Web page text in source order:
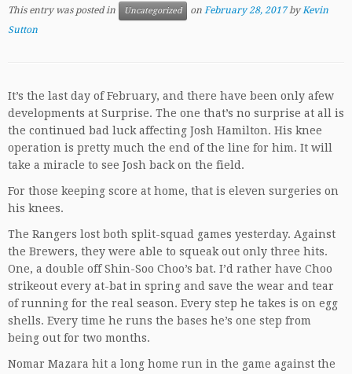
This entry was posted in Uncategorized on February 28, 2017 byKevin
Sutton
It’s the last day of February, and there have been only afew
developments at Surprise. The one that’s no surprise at all is
the continued bad luck affecting Josh Hamilton. His knee
operation is pretty much the end of the line for him. It will
take a miracle to see Josh back on the field.
For those keeping score at home, that is eleven surgeries on
his knees.
The Rangers lost both split-squad games yesterday. Against
the Brewers, they were able to squeak out only three hits.
One, a double off Shin-Soo Choo’s bat. I’d rather have Choo
strikeout every at-bat in spring and save the wear and tear
of running for the real season. Every step he takes is on egg
shells. Every time he runs the bases he’s one step from
being out for two months.
Nomar Mazara hit a long home run in the game against the